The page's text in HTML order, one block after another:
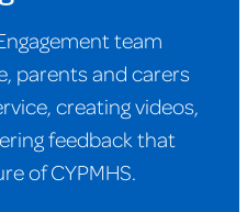
team
parents and carers
creating videos,
feedback that
of CYPMHS.